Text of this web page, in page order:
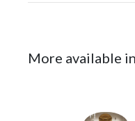
More available